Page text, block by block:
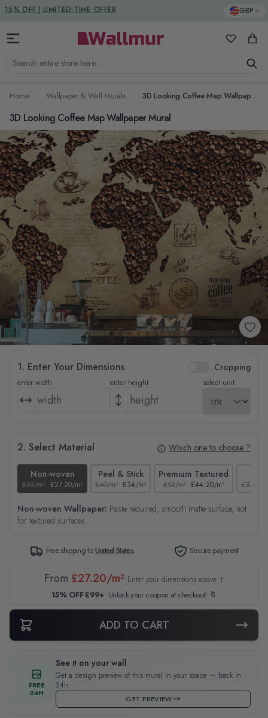
Skip to Content GBP
Search entire store here...
My Cart
15% OFF | LIMITED-TIME OFFER
DUTIES & TAXES INCLUDED
Home Wallpaper & Wall Murals 3D Looking Coffee Map Wallpaper Mural
3D Looking Coffee Map Wallpaper Mural
1. Enter Your Dimensions Cropping
enter width enter height select unit
2. Select Material Which one to choose ?
Non-woven
£32/m² £27.20/m²
Peel & Stick
£40/m² £34/m²
Premium Textured
£52/m² £44.20/m² £37/m²
Non-woven Wallpaper: Paste required, smooth matte surface, not
for textured surfaces
Free shipping toUnited States Secure payment
From £27.20/m² Enter your dimensions above ↑
15% OFF £99+ Unlock your coupon at checkout! 🔖
ADD TO CART
FREE
24H
See it on your wall
Get a design preview of this mural in your space — back in
24h.
GET PREVIEW